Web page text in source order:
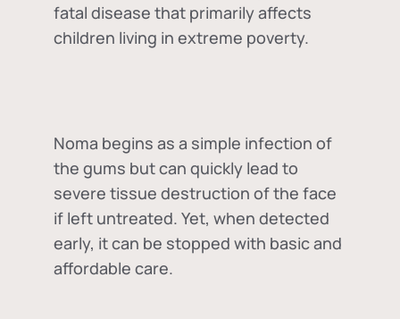
fatal disease that primarily affects
children living in extreme poverty.
Noma begins as a simple infection of
the gums but can quickly lead to
severe tissue destruction of the face
if left untreated. Yet, when detected
early, it can be stopped with basic and
affordable care.